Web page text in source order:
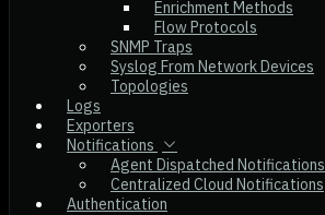
Enrichment Methods
Flow Protocols
SNMP Traps
Syslog From Network Devices
Topologies
Logs
Exporters
Notifications
Agent Dispatched Notifications
Centralized Cloud Notifications
Authentication